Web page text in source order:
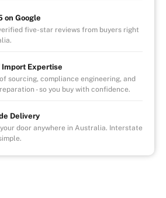
on Google
five-star reviews from buyers right
Import Expertise
sourcing, compliance engineering, and
- so you buy with confidence.
Delivery
door anywhere in Australia. Interstate